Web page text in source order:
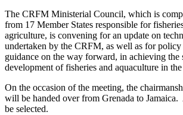
The CRFM Ministerial Council, which is
from 17 Member States responsible for
agriculture, is convening for an update on
undertaken by the CRFM, as well as for
guidance on the way forward, in achieving the
development of fisheries and aquaculture in
On the occasion of the meeting, the
will be handed over from Grenada to
be selected.